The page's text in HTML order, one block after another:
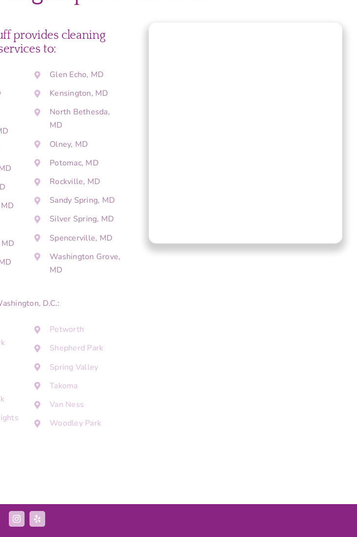
provides cleaning
to:
Glen Echo, MD
Kensington, MD
North Bethesda,
MD
Olney, MD
Potomac, MD
Rockville, MD
Sandy Spring, MD
Silver Spring, MD
Spencerville, MD
Washington Grove,
MD
D.C.:
Petworth
Shepherd Park
Spring Valley
Takoma
Van Ness
Woodley Park